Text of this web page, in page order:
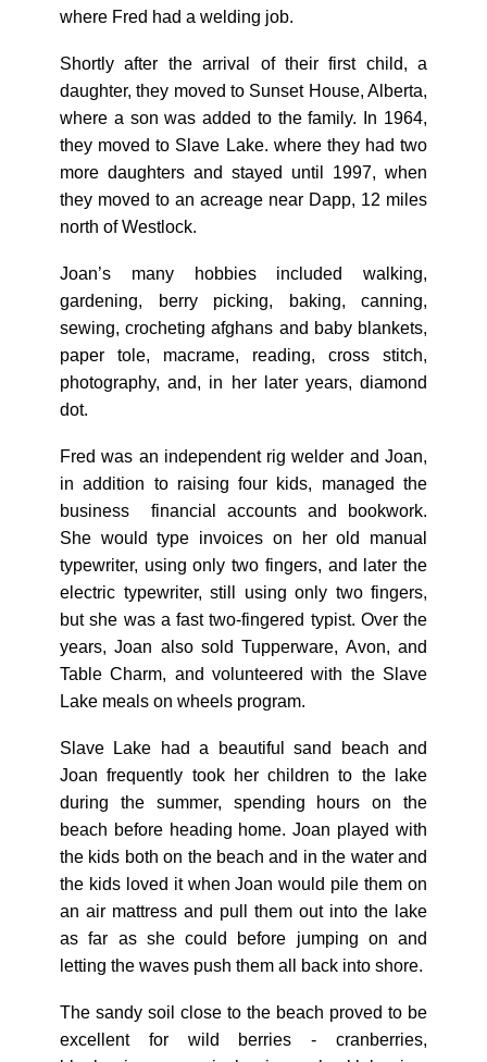
where Fred had a welding job.
Shortly after the arrival of their first child, a
daughter, they moved to Sunset House, Alberta,
where a son was added to the family. In 1964,
they moved to Slave Lake. where they had two
more daughters and stayed until 1997, when
they moved to an acreage near Dapp, 12 miles
north of Westlock.
Joan’s many hobbies included walking,
gardening, berry picking, baking, canning,
sewing, crocheting afghans and baby blankets,
paper tole, macrame, reading, cross stitch,
photography, and, in her later years, diamond
dot.
Fred was an independent rig welder and Joan,
in addition to raising four kids, managed the
business financial accounts and bookwork.
She would type invoices on her old manual
typewriter, using only two fingers, and later the
electric typewriter, still using only two fingers,
but she was a fast two-fingered typist. Over the
years, Joan also sold Tupperware, Avon, and
Table Charm, and volunteered with the Slave
Lake meals on wheels program.
Slave Lake had a beautiful sand beach and
Joan frequently took her children to the lake
during the summer, spending hours on the
beach before heading home. Joan played with
the kids both on the beach and in the water and
the kids loved it when Joan would pile them on
an air mattress and pull them out into the lake
as far as she could before jumping on and
letting the waves push them all back into shore.
The sandy soil close to the beach proved to be
excellent for wild berries - cranberries,